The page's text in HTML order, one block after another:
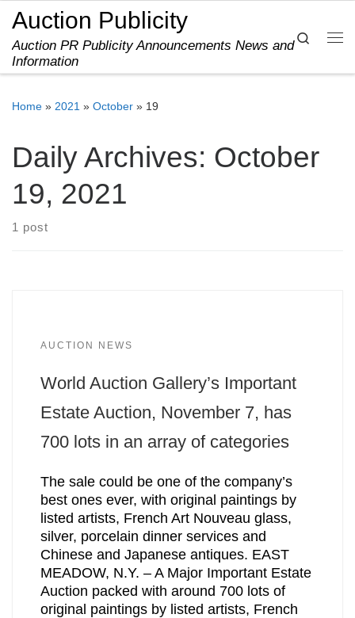
Skip to content
Auction Publicity
Auction PR Publicity Announcements News and
Information
Search
Home » 2021 » October » 19
Daily Archives: October
19, 2021
1 post
AUCTION NEWS
World Auction Gallery’s Important
Estate Auction, November 7, has
700 lots in an array of categories
The sale could be one of the company’s
best ones ever, with original paintings by
listed artists, French Art Nouveau glass,
silver, porcelain dinner services and
Chinese and Japanese antiques. EAST
MEADOW, N.Y. – A Major Important Estate
Auction packed with around 700 lots of
original paintings by listed artists, French